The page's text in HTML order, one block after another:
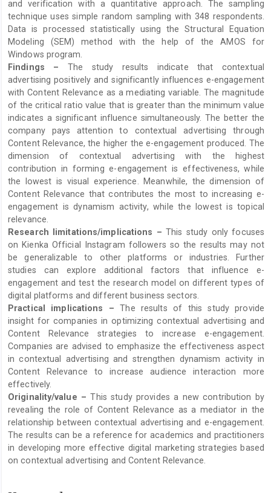
and verification with a quantitative approach. The sampling
technique uses simple random sampling with 348 respondents.
Data is processed statistically using the Structural Equation
Modeling (SEM) method with the help of the AMOS for
Windows program.
Findings – The study results indicate that contextual
advertising positively and significantly influences e-engagement
with Content Relevance as a mediating variable. The magnitude
of the critical ratio value that is greater than the minimum value
indicates a significant influence simultaneously. The better the
company pays attention to contextual advertising through
Content Relevance, the higher the e-engagement produced. The
dimension of contextual advertising with the highest
contribution in forming e-engagement is effectiveness, while
the lowest is visual experience. Meanwhile, the dimension of
Content Relevance that contributes the most to increasing e-
engagement is dynamism activity, while the lowest is topical
relevance.
Research limitations/implications – This study only focuses
on Kienka Official Instagram followers so the results may not
be generalizable to other platforms or industries. Further
studies can explore additional factors that influence e-
engagement and test the research model on different types of
digital platforms and different business sectors.
Practical implications – The results of this study provide
insight for companies in optimizing contextual advertising and
Content Relevance strategies to increase e-engagement.
Companies are advised to emphasize the effectiveness aspect
in contextual advertising and strengthen dynamism activity in
Content Relevance to increase audience interaction more
effectively.
Originality/value – This study provides a new contribution by
revealing the role of Content Relevance as a mediator in the
relationship between contextual advertising and e-engagement.
The results can be a reference for academics and practitioners
in developing more effective digital marketing strategies based
on contextual advertising and Content Relevance.